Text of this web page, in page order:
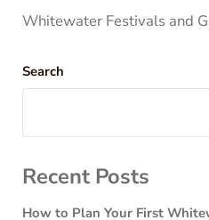
Whitewater Festivals and
Search
Recent Posts
How to Plan Your First